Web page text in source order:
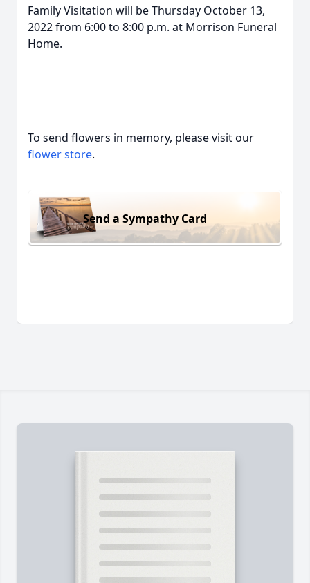
Family Visitation will be Thursday October 13,
2022 from 6:00 to 8:00 p.m. at Morrison Funeral
Home.
To send flowers in memory, please visit our
flower store.
Send a Sympathy Card